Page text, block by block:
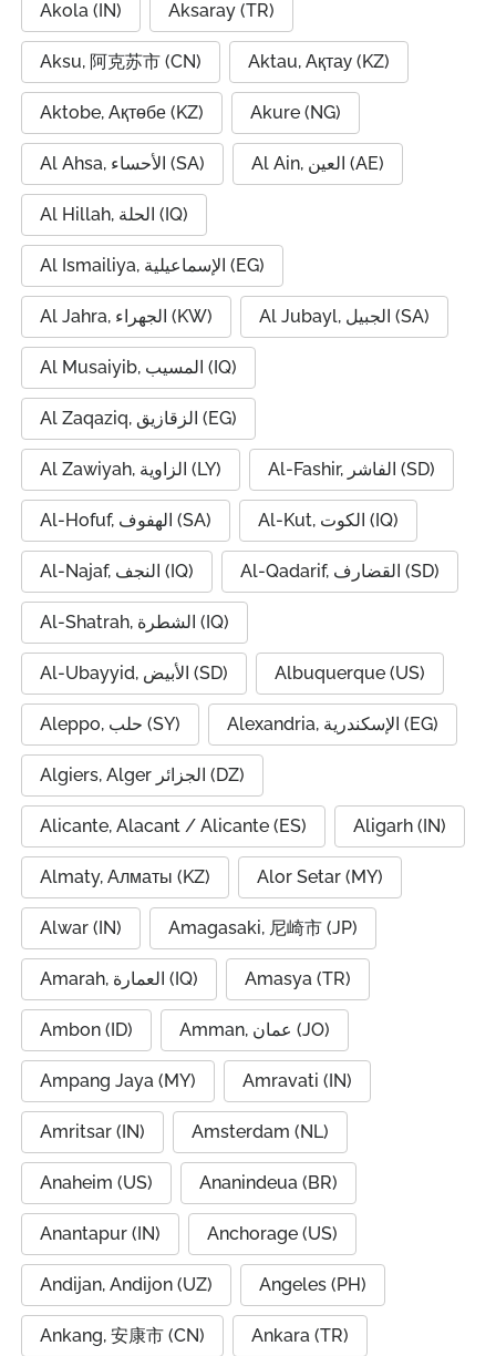
Akola (IN) Aksaray (TR)
Aksu, 阿克苏市 (CN) Aktau, Ақтау (KZ)
Aktobe, Ақтөбе (KZ) Akure (NG)
Al Ahsa, الأحساء (SA) Al Ain, العين (AE)
Al Hillah, الحلة (IQ)
Al Ismailiya, الإسماعيلية (EG)
Al Jahra, الجهراء (KW) Al Jubayl, الجبيل (SA)
Al Musaiyib, المسيب (IQ)
Al Zaqaziq, الزقازيق (EG)
Al Zawiyah, الزاوية (LY) Al-Fashir, الفاشر (SD)
Al-Hofuf, الهفوف (SA) Al-Kut, الكوت (IQ)
Al-Najaf, النجف (IQ) Al-Qadarif, القضارف (SD)
Al-Shatrah, الشطرة (IQ)
Al-Ubayyid, الأبيض (SD) Albuquerque (US)
Aleppo, حلب (SY) Alexandria, الإسكندرية (EG)
Algiers, Alger الجزائر (DZ)
Alicante, Alacant / Alicante (ES) Aligarh (IN)
Almaty, Алматы (KZ) Alor Setar (MY)
Alwar (IN) Amagasaki, 尼崎市 (JP)
Amarah, العمارة (IQ) Amasya (TR)
Ambon (ID) Amman, عمان (JO)
Ampang Jaya (MY) Amravati (IN)
Amritsar (IN) Amsterdam (NL)
Anaheim (US) Ananindeua (BR)
Anantapur (IN) Anchorage (US)
Andijan, Andijon (UZ) Angeles (PH)
Ankang, 安康市 (CN) Ankara (TR)